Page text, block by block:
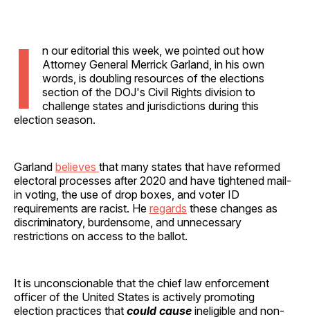
I
n our editorial this week, we pointed out how
Attorney General Merrick Garland, in his own
words, is doubling resources of the elections
section of the DOJ's Civil Rights division to
challenge states and jurisdictions during this
election season.
Garland believes that many states that have reformed
electoral processes after 2020 and have tightened mail-
in voting, the use of drop boxes, and voter ID
requirements are racist. He regards these changes as
discriminatory, burdensome, and unnecessary
restrictions on access to the ballot.
It is unconscionable that the chief law enforcement
officer of the United States is actively promoting
election practices that could cause ineligible and non-